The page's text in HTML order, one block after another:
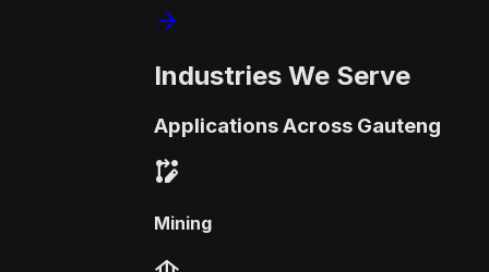
arrow_forward
Industries We Serve
Applications Across Gauteng
rebase_edit
Mining